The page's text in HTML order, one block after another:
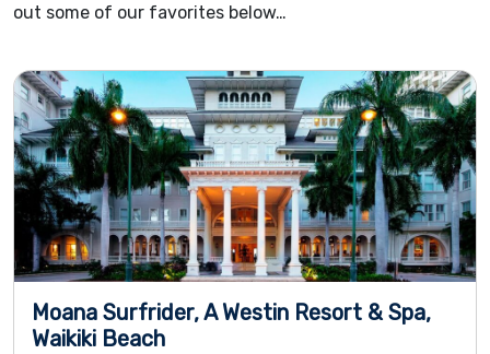
out some of our favorites below…
Moana Surfrider, A Westin Resort & Spa,
Waikiki Beach